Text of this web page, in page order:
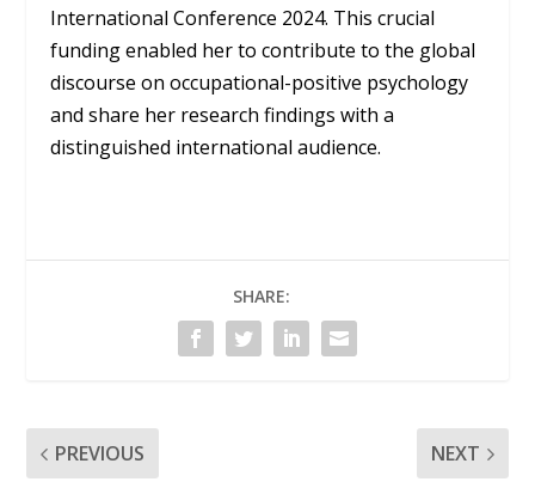
International Conference 2024. This crucial
funding enabled her to contribute to the global
discourse on occupational-positive psychology
and share her research findings with a
distinguished international audience.
SHARE:
PREVIOUS NEXT